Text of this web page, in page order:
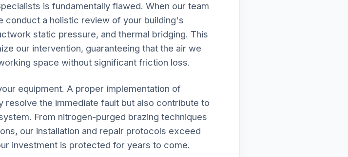
is fundamentally flawed. When our team
conduct a holistic review of your building's
static pressure, and thermal bridging. This
our intervention, guaranteeing that the air we
space without significant friction loss.
equipment. A proper implementation of
resolve the immediate fault but also contribute to
From nitrogen-purged brazing techniques
our installation and repair protocols exceed
investment is protected for years to come.